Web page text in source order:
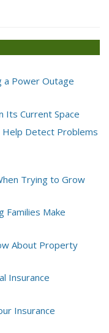
a Power Outage
Its Current Space
Help Detect Problems
Trying to Grow
Families Make
About Property
Insurance
Insurance